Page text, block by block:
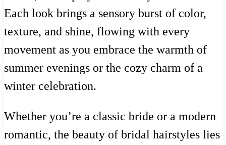
Each look brings a sensory burst of color,
texture, and shine, flowing with every
movement as you embrace the warmth of
summer evenings or the cozy charm of a
winter celebration.
Whether you’re a classic bride or a modern
romantic, the beauty of bridal hairstyles lies